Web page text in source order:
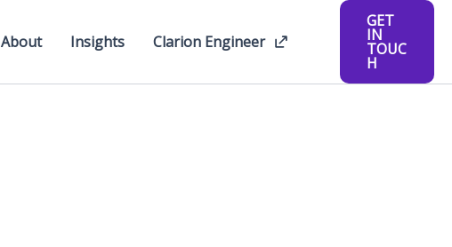
About Insights Clarion Engineer
GET
IN
TOUC
H